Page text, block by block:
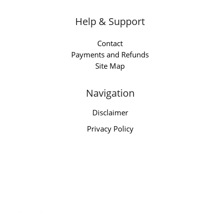
Help & Support
Contact
Payments and Refunds
Site Map
Navigation
Disclaimer
Privacy Policy